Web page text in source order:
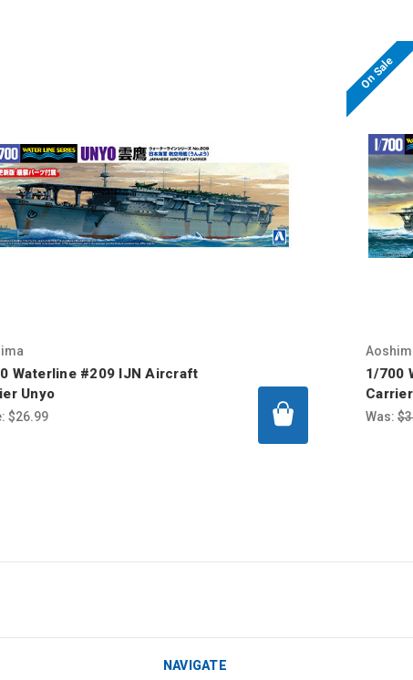
Waterline #209 IJN Aircraft
Unyo
$26.99
On Sale
1/700
Was:
NAVIGATE